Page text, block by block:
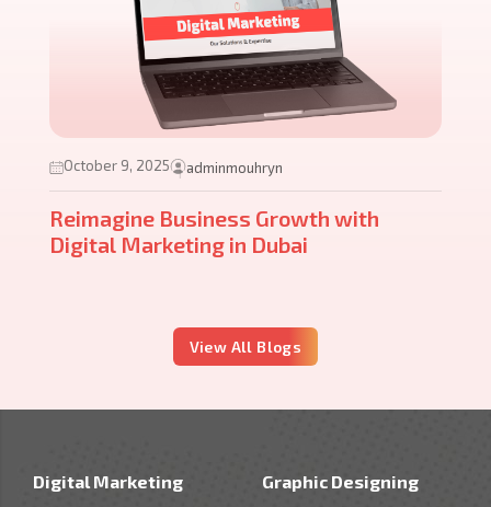
October 9, 2025 adminmouhryn
Reimagine Business Growth with
Digital Marketing in Dubai
View All Blogs
Digital Marketing Graphic Designing